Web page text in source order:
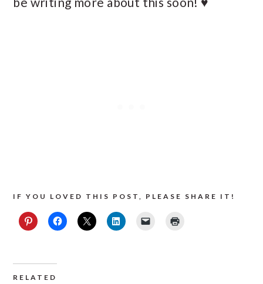
IF YOU LOVED THIS POST, PLEASE SHARE IT!
RELATED